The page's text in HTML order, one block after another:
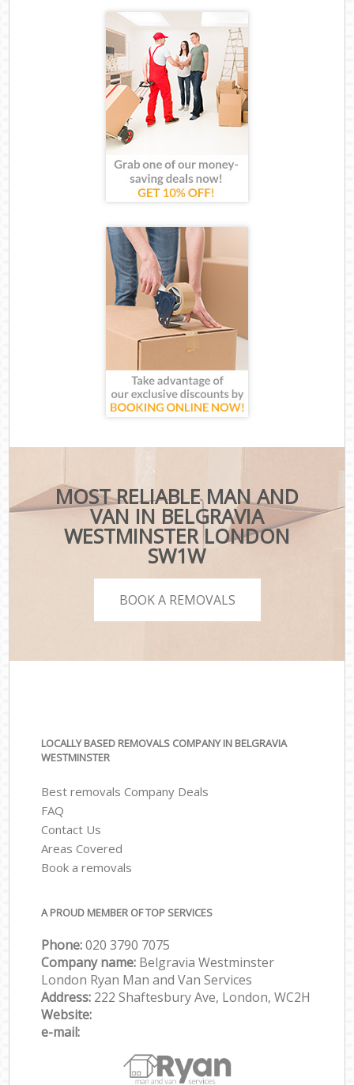
MOST RELIABLE MAN AND
VAN IN BELGRAVIA
WESTMINSTER LONDON
SW1W
BOOK A REMOVALS
LOCALLY BASED REMOVALS COMPANY IN BELGRAVIA
WESTMINSTER
Best removals Company Deals
FAQ
Contact Us
Areas Covered
Book a removals
A PROUD MEMBER OF TOP SERVICES
Phone:‎‎‎020 3790 7075
Company name: Belgravia Westminster
London Ryan Man and Van Services
Address: 222 Shaftesbury Ave, London, WC2H
Website:
e-mail: